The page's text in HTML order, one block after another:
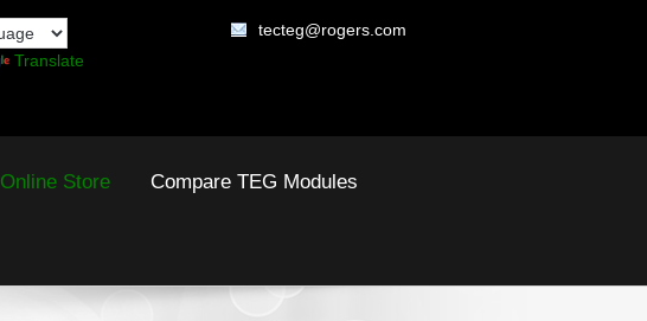
Translate
tecteg@rogers.com
Online Store Compare TEG Modules